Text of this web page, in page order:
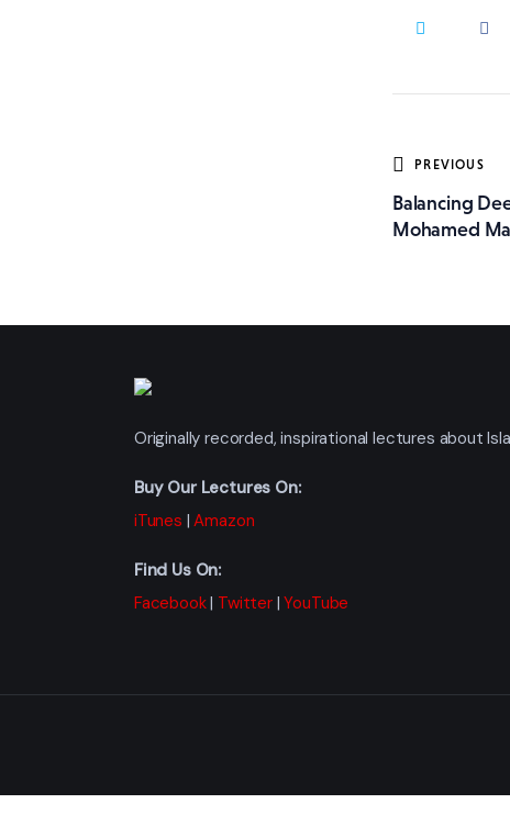
Post
PREVIOUS
Balancing
Mohamed
Originally recorded, inspirational lectures about
Buy Our Lectures On:
iTunes |Amazon
Find Us On:
Facebook| Twitter|YouTube